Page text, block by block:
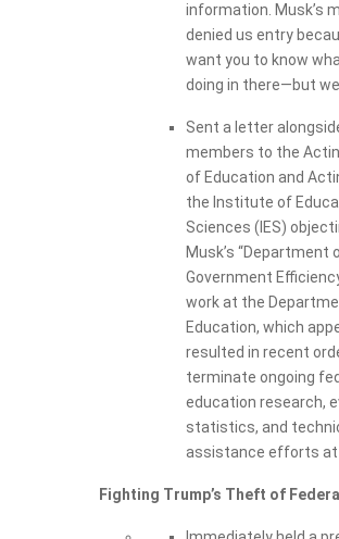
information. Musk’s
denied us entry
want you to know
doing in there—but we
Sent a letter
members to the
of Education and
the Institute of
Sciences (IES)
Musk’s “Department
Government
work at the
Education, which
resulted in recent
terminate ongoing
education research,
statistics, and
assistance efforts at
Fighting Trump’s Theft of